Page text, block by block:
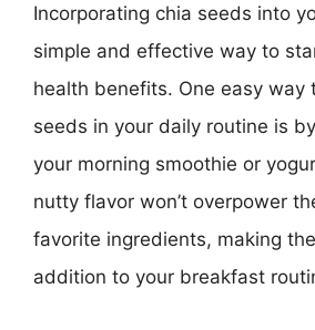
Incorporating chia seeds into
simple and effective way to
health benefits. One easy way
seeds in your daily routine is
your morning smoothie or
nutty flavor won’t overpower
favorite ingredients, making
addition to your breakfast